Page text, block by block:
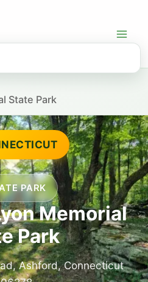
State Park
PARK
Memorial
Park
Ashford, Connecticut